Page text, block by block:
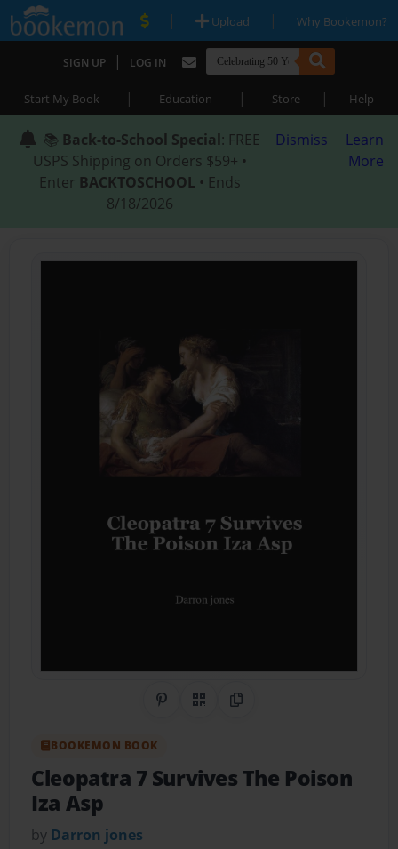
| Upload | Why Bookemon?
SIGN UP | LOG IN
Start My Book | Education | Store | Help
📚 Back-to-School Special: FREE
USPS Shipping on Orders $59+ •
Enter BACKTOSCHOOL • Ends
8/18/2026
Dismiss
Learn
More
Share on Pinterest
QR CodeCopy Link
BOOKEMON BOOK
Cleopatra 7 Survives The Poison
Iza Asp
by Darron jones